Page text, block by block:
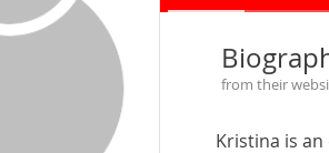
from their
Kristina is